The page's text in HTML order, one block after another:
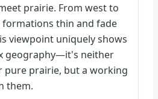
prairie. From west to
formations thin and fade
viewpoint uniquely shows
geography—it's neither
pure prairie, but a working
them.